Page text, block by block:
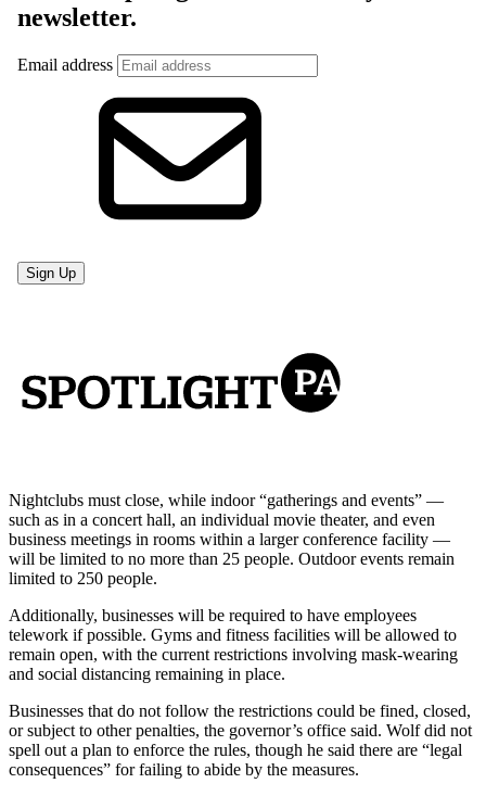
Nightclubs must close, while indoor “gatherings and events” —
such as in a concert hall, an individual movie theater, and even
business meetings in rooms within a larger conference facility —
will be limited to no more than 25 people. Outdoor events remain
limited to 250 people.
Additionally, businesses will be required to have employees
telework if possible. Gyms and fitness facilities will be allowed to
remain open, with the current restrictions involving mask-wearing
and social distancing remaining in place.
Businesses that do not follow the restrictions could be fined, closed,
or subject to other penalties, the governor’s office said. Wolf did not
spell out a plan to enforce the rules, though he said there are “legal
consequences” for failing to abide by the measures.